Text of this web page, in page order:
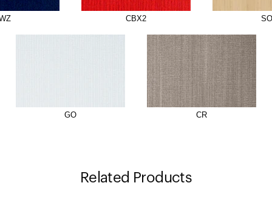
CBX2
GO CR
Related Products